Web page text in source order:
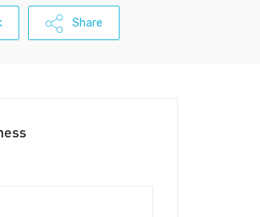
Share